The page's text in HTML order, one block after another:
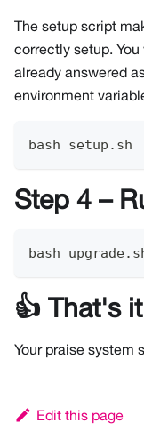
The setup script
correctly setup.
already answered
environment
bash setup.sh
Step 4 –
bash
👍 That's it
Your praise system
Edit this page